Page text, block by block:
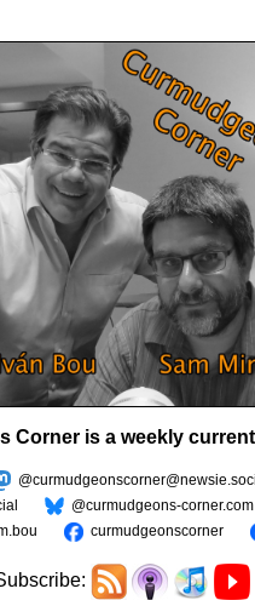
Corner is a weekly
@curmudgeons-corner.com
curmudgeonscorner